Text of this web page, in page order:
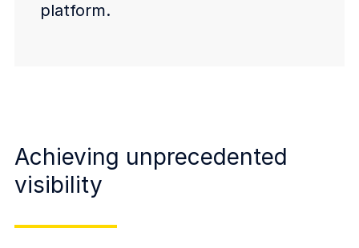
platform.
Achieving unprecedented
visibility